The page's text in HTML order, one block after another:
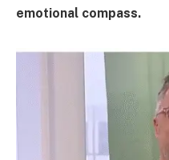
emotional compass.